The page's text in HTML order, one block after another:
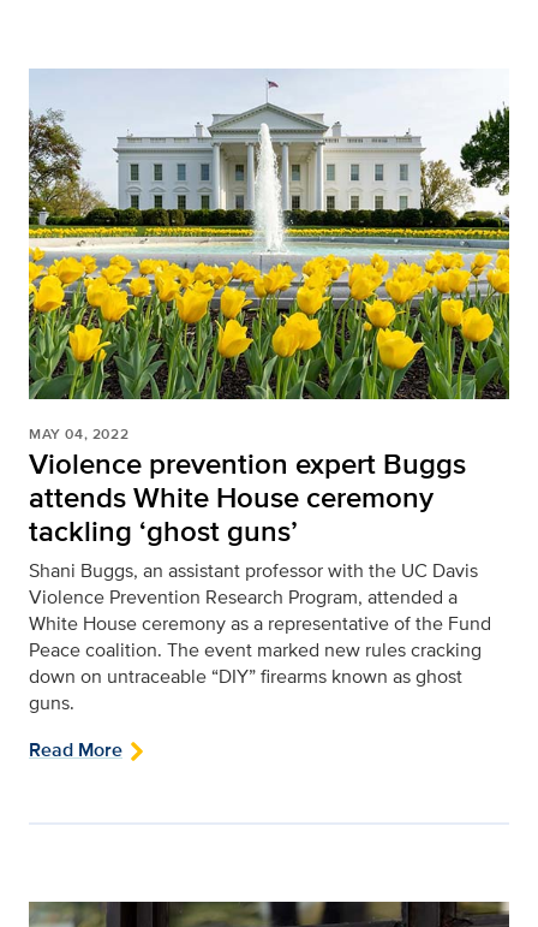
MAY 04, 2022
Violence prevention expert Buggs
attends White House ceremony
tackling ‘ghost guns’
Shani Buggs, an assistant professor with the UC Davis
Violence Prevention Research Program, attended a
White House ceremony as a representative of the Fund
Peace coalition. The event marked new rules cracking
down on untraceable “DIY” firearms known as ghost
guns.
Read More